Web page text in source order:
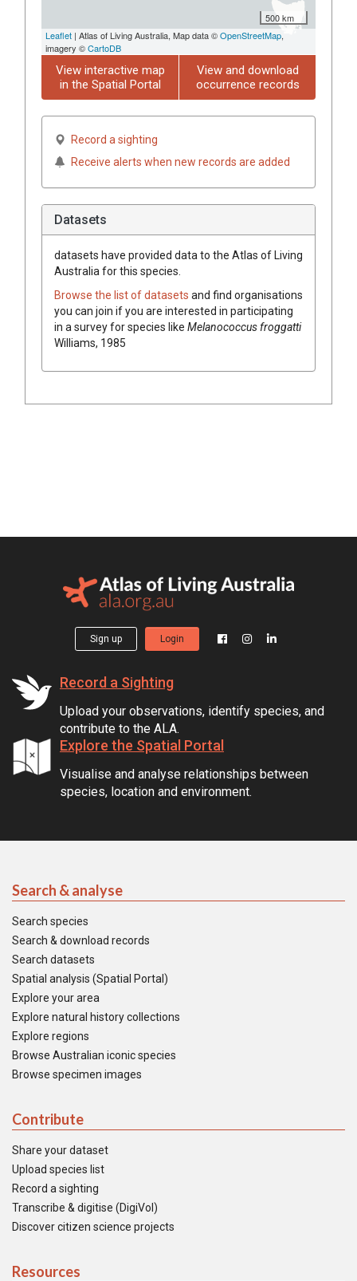
500 km
Leaflet | Atlas of Living Australia, Map data ©OpenStreetMap,
imagery ©CartoDB
View interactive map
in the Spatial Portal
View and download
occurrence records
Record a sighting
Receive alerts when new records are added
Datasets
datasets have provided data to the Atlas of Living
Australia for this species.
Browse the list of datasets and find organisations
you can join if you are interested in participating
in a survey for species like Melanococcus froggatti
Williams, 1985
Sign up Login
Record a Sighting
Upload your observations, identify species, and
contribute to the ALA.
Explore the Spatial Portal
Visualise and analyse relationships between
species, location and environment.
Search & analyse
Search species
Search & download records
Search datasets
Spatial analysis (Spatial Portal)
Explore your area
Explore natural history collections
Explore regions
Browse Australian iconic species
Browse specimen images
Contribute
Share your dataset
Upload species list
Record a sighting
Transcribe & digitise (DigiVol)
Discover citizen science projects
Resources